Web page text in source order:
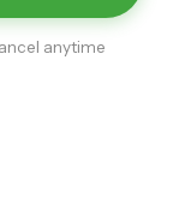
anytime